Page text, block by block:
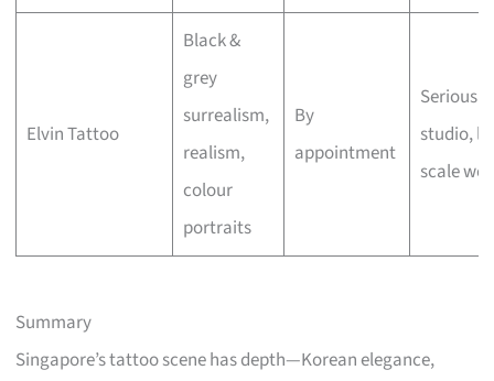
Elvin Tattoo
Black &
grey
surrealism,
realism,
colour
portraits
By
appointment
Serious
studio,
scale
Summary
Singapore’s tattoo scene has depth—Korean elegance,